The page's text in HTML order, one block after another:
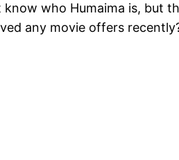
who Humaima is, but
any movie offers